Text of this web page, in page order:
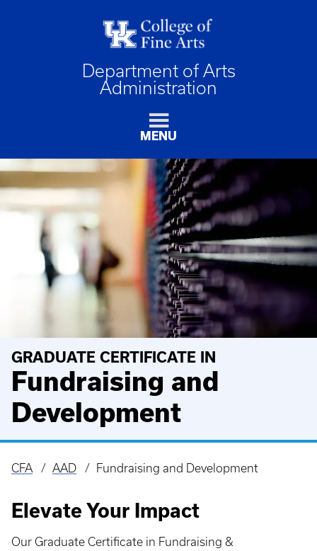
Department of Arts
Administration
MENU
GRADUATE CERTIFICATE IN
Fundraising and
Development
Breadcrumb
CFA AAD Fundraising and Development
Elevate Your Impact
Our Graduate Certificate in Fundraising &